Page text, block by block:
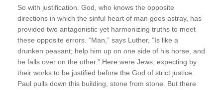
So with justification. God, who knows the opposite
directions in which the sinful heart of man goes astray, has
provided two antagonistic yet harmonizing truths to meet
these opposite errors. “Man,” says Luther, “Is like a
drunken peasant; help him up on one side of his horse, and
he falls over on the other.” Here were Jews, expecting by
their works to be justified before the God of strict justice.
Paul pulls down this building, stone from stone. But there